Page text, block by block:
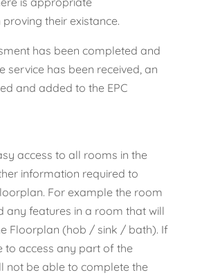
their existance.
has been completed and
service has been received, an
and added to the EPC
access to all rooms in the
information required to
For example the room
any features in a room that will
Floorplan (hob / sink / bath). If
to access any part of the
not be able to complete the